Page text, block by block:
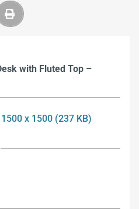
with Fluted Top –
x 1500 (237 KB)